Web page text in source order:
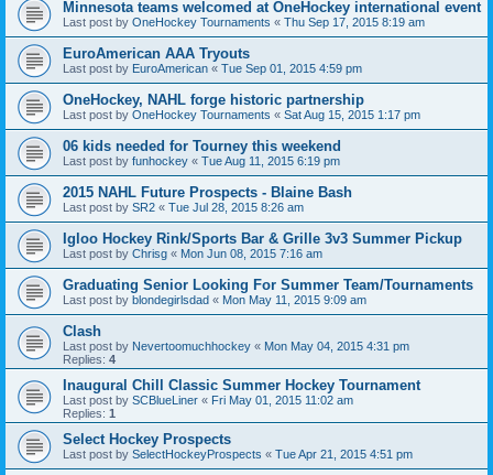
Minnesota teams welcomed at OneHockey international event
Last post by OneHockey Tournaments « Thu Sep 17, 2015 8:19 am
EuroAmerican AAA Tryouts
Last post by EuroAmerican « Tue Sep 01, 2015 4:59 pm
OneHockey, NAHL forge historic partnership
Last post by OneHockey Tournaments « Sat Aug 15, 2015 1:17 pm
06 kids needed for Tourney this weekend
Last post by funhockey « Tue Aug 11, 2015 6:19 pm
2015 NAHL Future Prospects - Blaine Bash
Last post by SR2 « Tue Jul 28, 2015 8:26 am
Igloo Hockey Rink/Sports Bar & Grille 3v3 Summer Pickup
Last post by Chrisg « Mon Jun 08, 2015 7:16 am
Graduating Senior Looking For Summer Team/Tournaments
Last post by blondegirlsdad « Mon May 11, 2015 9:09 am
Clash
Last post by Nevertoomuchhockey « Mon May 04, 2015 4:31 pm
Replies: 4
Inaugural Chill Classic Summer Hockey Tournament
Last post by SCBlueLiner « Fri May 01, 2015 11:02 am
Replies: 1
Select Hockey Prospects
Last post by SelectHockeyProspects « Tue Apr 21, 2015 4:51 pm